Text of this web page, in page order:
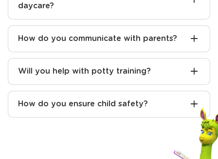
daycare?
How do you communicate with parents?
Will you help with potty training?
How do you ensure child safety?